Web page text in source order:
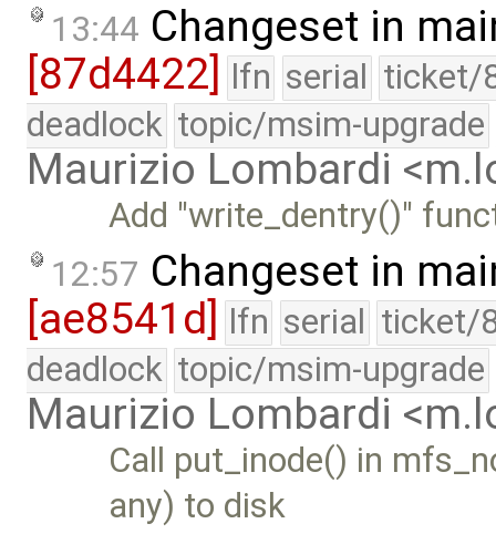
13:44 Changeset in
[87d4422]
lfn serial ticket/
deadlock topic/msim-upgrade
Maurizio Lombardi
Add "write_dentry()"
12:57 Changeset in
[ae8541d] lfn serial ticket/
deadlock topic/msim-upgrade
Maurizio Lombardi
Call put_inode() in
any) to disk